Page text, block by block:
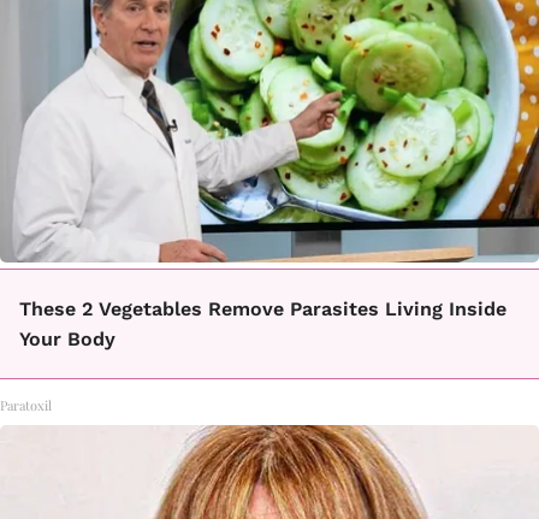
These 2 Vegetables Remove Parasites Living Inside
Your Body
Paratoxil